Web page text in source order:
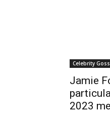
Celebrity
Jamie
2023